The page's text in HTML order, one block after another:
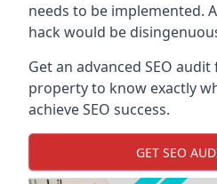
needs to be implemented.
hack would be
Get an advanced SEO
property to know exactly
achieve SEO success.
GET SEO